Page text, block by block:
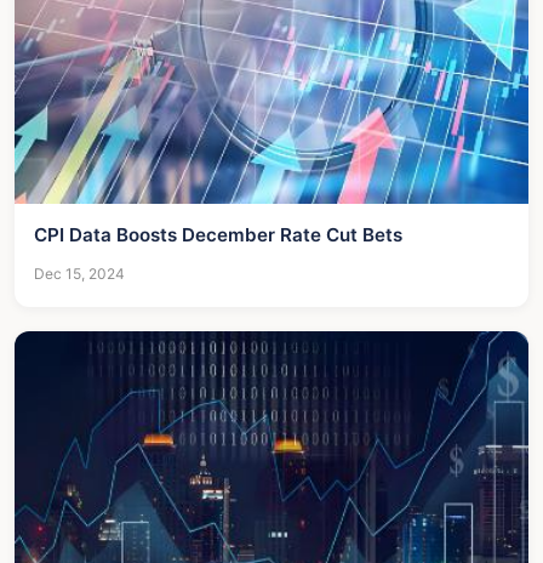
CPI Data Boosts December Rate Cut Bets
Dec 15, 2024